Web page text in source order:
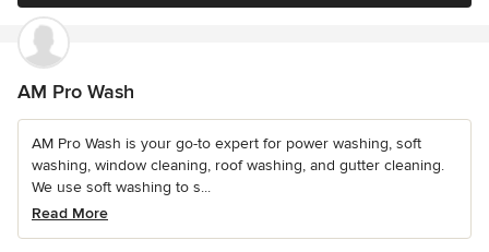
AM Pro Wash
AM Pro Wash is your go-to expert for power washing, soft
washing, window cleaning, roof washing, and gutter cleaning.
We use soft washing to s...
Read More